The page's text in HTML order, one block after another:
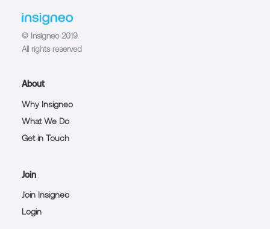
© Insigneo 2019.
All rights reserved
About
Why Insigneo
What We Do
Get in Touch
Join
Join Insigneo
Login